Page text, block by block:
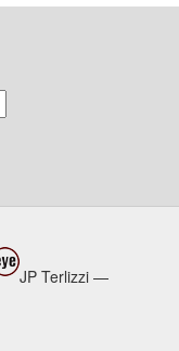
JP Terlizzi —